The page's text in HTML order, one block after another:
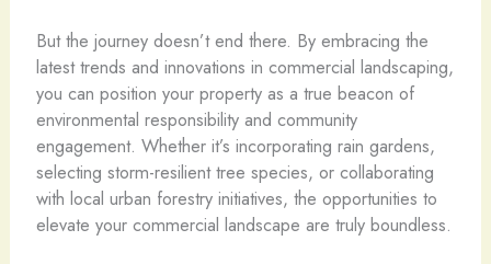
But the journey doesn’t end there. By embracing the
latest trends and innovations in commercial landscaping,
you can position your property as a true beacon of
environmental responsibility and community
engagement. Whether it’s incorporating rain gardens,
selecting storm-resilient tree species, or collaborating
with local urban forestry initiatives, the opportunities to
elevate your commercial landscape are truly boundless.